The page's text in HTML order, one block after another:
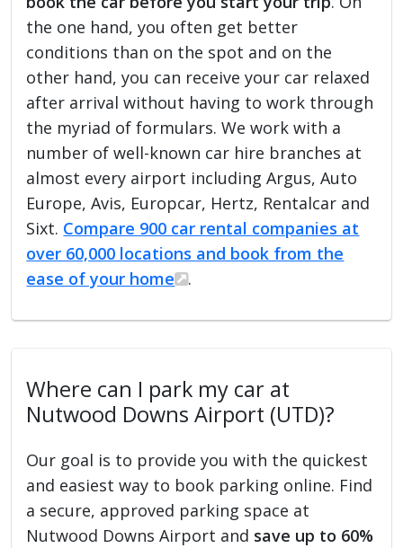
the one hand, you often get better
conditions than on the spot and on the
other hand, you can receive your car relaxed
after arrival without having to work through
the myriad of formulars. We work with a
number of well-known car hire branches at
almost every airport including Argus, Auto
Europe, Avis, Europcar, Hertz, Rentalcar and
Sixt. Compare 900 car rental companies at
over 60,000 locations and book from the
ease of your home
.
Where can I park my car at
Nutwood Downs Airport (UTD)?
Our goal is to provide you with the quickest
and easiest way to book parking online. Find
a secure, approved parking space at
Nutwood Downs Airport and save up to 60%